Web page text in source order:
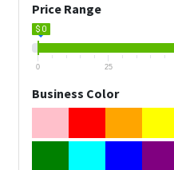
Price Range
$ 0
0 25
Business Color